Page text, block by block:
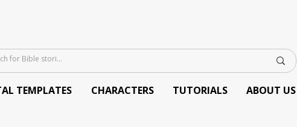
TEMPLATES CHARACTERS TUTORIALS ABOUT US